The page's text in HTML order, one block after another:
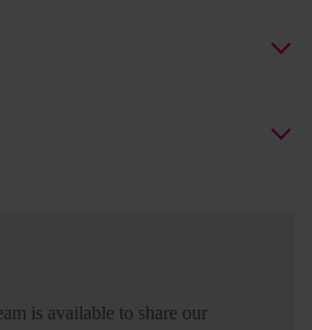
is available to share our